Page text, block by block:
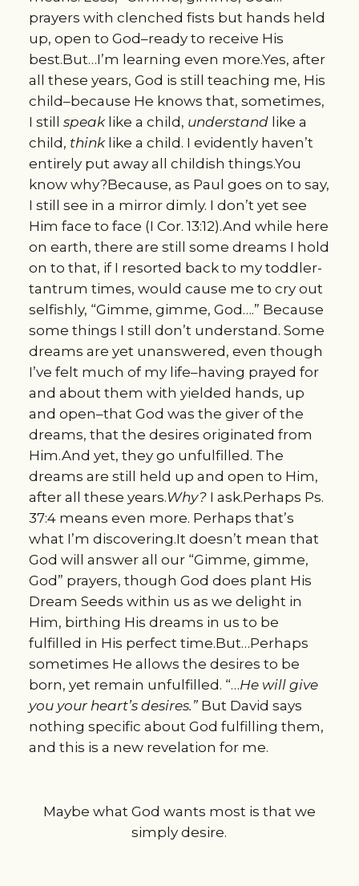
prayers with clenched fists but hands held
up, open to God–ready to receive His
best.But…I’m learning even more.Yes, after
all these years, God is still teaching me, His
child–because He knows that, sometimes,
I still speaklike a child, understandlike a
child, thinklike a child. I evidently haven’t
entirely put away all childish things.You
know why?Because, as Paul goes on to say,
I still see in a mirror dimly. I don’t yet see
Him face to face (I Cor. 13:12).And while here
on earth, there are still some dreams I hold
on to that, if I resorted back to my toddler-
tantrum times, would cause me to cry out
selfishly, “Gimme, gimme, God….” Because
some things I still don’t understand. Some
dreams are yet unanswered, even though
I’ve felt much of my life–having prayed for
and about them with yielded hands, up
and open–that God was the giver of the
dreams, that the desires originated from
Him.And yet, they go unfulfilled. The
dreams are still held up and open to Him,
after all these years.Why?I ask.Perhaps Ps.
37:4 means even more. Perhaps that’s
what I’m discovering.It doesn’t mean that
God will answer all our “Gimme, gimme,
God” prayers, though God does plant His
Dream Seeds within us as we delight in
Him, birthing His dreams in us to be
fulfilled in His perfect time.But…Perhaps
sometimes He allows the desires to be
born, yet remain unfulfilled. “…He will give
you your heart’s desires.” But David says
nothing specific about God fulfilling them,
and this is a new revelation for me.
Maybe what God wants most is that we
simply desire.